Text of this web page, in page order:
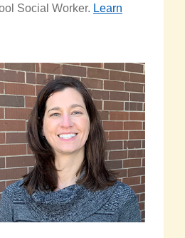
Social Worker. Learn